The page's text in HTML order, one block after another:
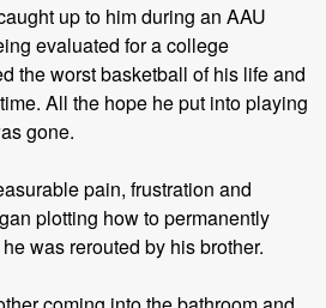
up to him during an AAU
evaluated for a college
the worst basketball of his life and
All the hope he put into playing
gone.
pain, frustration and
plotting how to permanently
was rerouted by his brother.